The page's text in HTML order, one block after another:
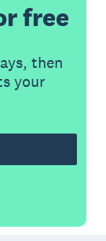
free
then
your